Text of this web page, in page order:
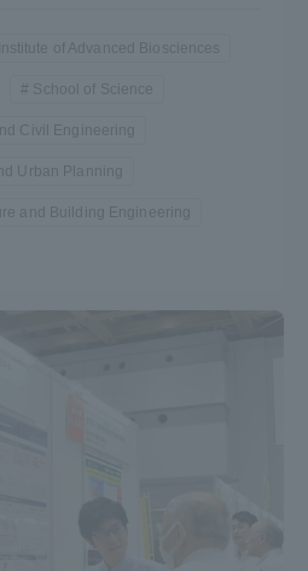
Institute of Advanced Biosciences
School of Science
Civil Engineering
Urban Planning
and Building Engineering